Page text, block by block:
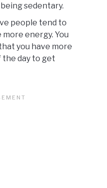
sedentary.
people tend to
energy. You
you have more
day to get